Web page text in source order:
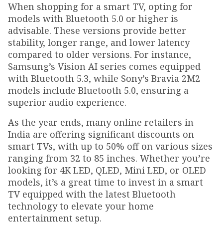
When shopping for a smart TV, opting for
models with Bluetooth 5.0 or higher is
advisable. These versions provide better
stability, longer range, and lower latency
compared to older versions. For instance,
Samsung’s Vision AI series comes equipped
with Bluetooth 5.3, while Sony’s Bravia 2M2
models include Bluetooth 5.0, ensuring a
superior audio experience.
As the year ends, many online retailers in
India are offering significant discounts on
smart TVs, with up to 50% off on various sizes
ranging from 32 to 85 inches. Whether you’re
looking for 4K LED, QLED, Mini LED, or OLED
models, it’s a great time to invest in a smart
TV equipped with the latest Bluetooth
technology to elevate your home
entertainment setup.